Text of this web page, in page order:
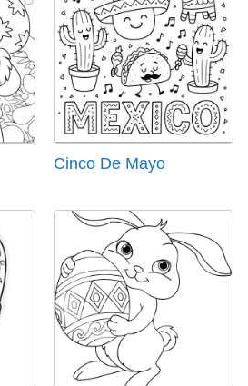
Cinco De Mayo